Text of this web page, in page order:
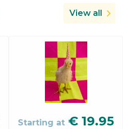
View all
Starting at € 19.95